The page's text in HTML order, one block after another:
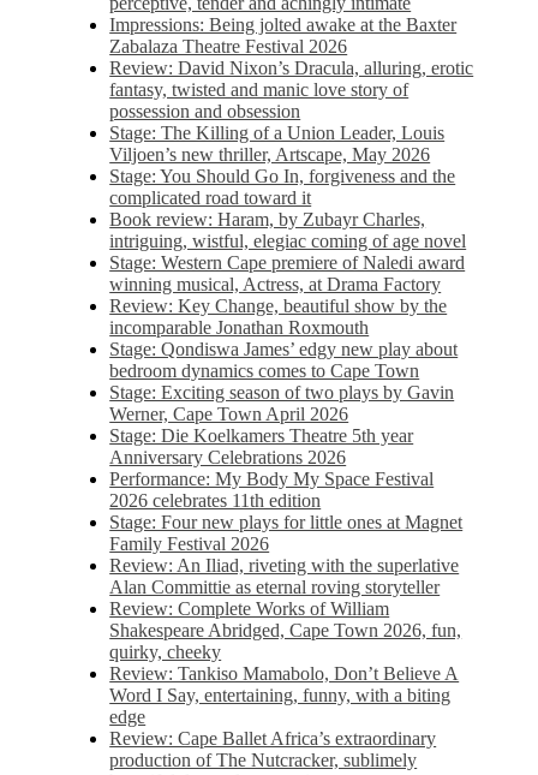
Impressions: Being jolted awake at the Baxter
Zabalaza Theatre Festival 2026
Review: David Nixon’s Dracula, alluring, erotic
fantasy, twisted and manic love story of
possession and obsession
Stage: The Killing of a Union Leader, Louis
Viljoen’s new thriller, Artscape, May 2026
Stage: You Should Go In, forgiveness and the
complicated road toward it
Book review: Haram, by Zubayr Charles,
intriguing, wistful, elegiac coming of age novel
Stage: Western Cape premiere of Naledi award
winning musical, Actress, at Drama Factory
Review: Key Change, beautiful show by the
incomparable Jonathan Roxmouth
Stage: Qondiswa James’ edgy new play about
bedroom dynamics comes to Cape Town
Stage: Exciting season of two plays by Gavin
Werner, Cape Town April 2026
Stage: Die Koelkamers Theatre 5th year
Anniversary Celebrations 2026
Performance: My Body My Space Festival
2026 celebrates 11th edition
Stage: Four new plays for little ones at Magnet
Family Festival 2026
Review: An Iliad, riveting with the superlative
Alan Committie as eternal roving storyteller
Review: Complete Works of William
Shakespeare Abridged, Cape Town 2026, fun,
quirky, cheeky
Review: Tankiso Mamabolo, Don’t Believe A
Word I Say, entertaining, funny, with a biting
edge
Review: Cape Ballet Africa’s extraordinary
production of The Nutcracker, sublimely